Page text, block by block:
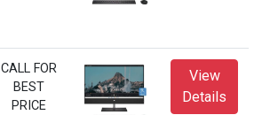
CALL FOR
BEST
PRICE
View
Details